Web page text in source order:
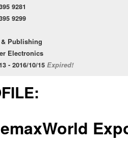
9281
9299
Publishing
Electronics
- 2016/10/15 Expired!
World